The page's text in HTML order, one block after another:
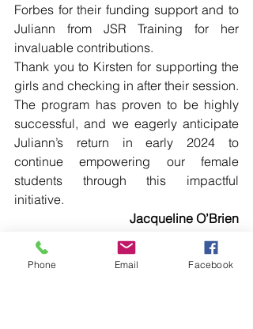
Forbes for their funding support and to
Juliann from JSR Training for her
invaluable contributions.
Thank you to Kirsten for supporting the
The program has proven to be highly
successful, and we eagerly anticipate
Juliann’s return in early 2024 to
continue empowering our female
students through this impactful
initiative.
Jacqueline O’Brien
Student Support Officer
Bourke High School
Phone Email Facebook